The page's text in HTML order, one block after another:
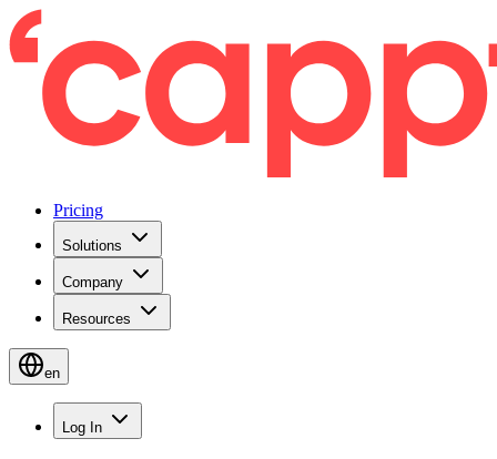
Pricing
Solutions
Company
Resources
en
Log In